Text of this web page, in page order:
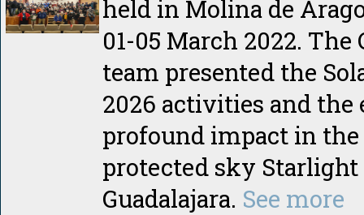
held in Molina de
01-05 March 2022. The
team presented the
2026 activities and the
profound impact in the
protected sky Starlight
Guadalajara. See more